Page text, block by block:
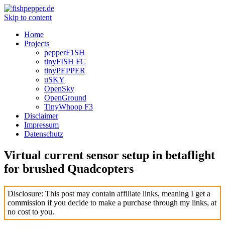
Skip to content
Home
Projects
pepperF1SH
tinyFISH FC
tinyPEPPER
uSKY
OpenSky
OpenGround
TinyWhoop F3
Disclaimer
Impressum
Datenschutz
Virtual current sensor setup in betaflight
for brushed Quadcopters
Disclosure: This post may contain affiliate links, meaning I get a
commission if you decide to make a purchase through my links, at
no cost to you.